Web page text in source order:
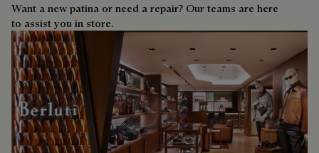
Want a new patina or need a repair? Our teams are here
to assist you in store.